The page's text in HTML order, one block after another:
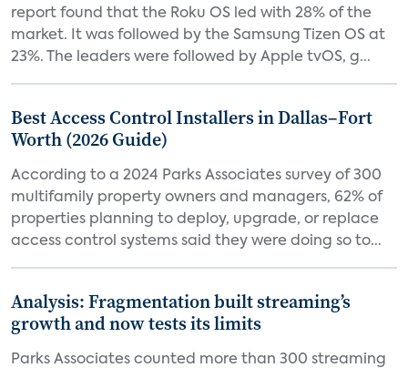
report found that the Roku OS led with 28% of the
market. It was followed by the Samsung Tizen OS at
23%. The leaders were followed by Apple tvOS, g...
Best Access Control Installers in Dallas–Fort
Worth (2026 Guide)
According to a 2024 Parks Associates survey of 300
multifamily property owners and managers, 62% of
properties planning to deploy, upgrade, or replace
access control systems said they were doing so to...
Analysis: Fragmentation built streaming’s
growth and now tests its limits
Parks Associates counted more than 300 streaming